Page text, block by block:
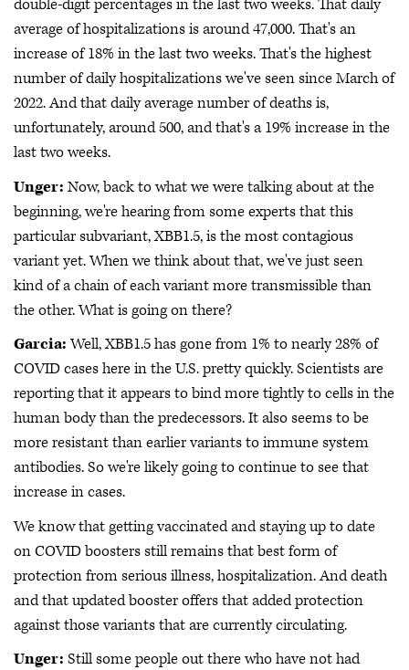
double-digit percentages in the last two weeks. That daily
average of hospitalizations is around 47,000. That's an
increase of 18% in the last two weeks. That's the highest
number of daily hospitalizations we've seen since March of
2022. And that daily average number of deaths is,
unfortunately, around 500, and that's a 19% increase in the
last two weeks.
Unger: Now, back to what we were talking about at the
beginning, we're hearing from some experts that this
particular subvariant, XBB1.5, is the most contagious
variant yet. When we think about that, we've just seen
kind of a chain of each variant more transmissible than
the other. What is going on there?
Garcia:Well, XBB1.5 has gone from 1% to nearly 28% of
COVID cases here in the U.S. pretty quickly. Scientists are
reporting that it appears to bind more tightly to cells in the
human body than the predecessors. It also seems to be
more resistant than earlier variants to immune system
antibodies. So we're likely going to continue to see that
increase in cases.
We know that getting vaccinated and staying up to date
on COVID boosters still remains that best form of
protection from serious illness, hospitalization. And death
and that updated booster offers that added protection
against those variants that are currently circulating.
Unger: Still some people out there who have not had